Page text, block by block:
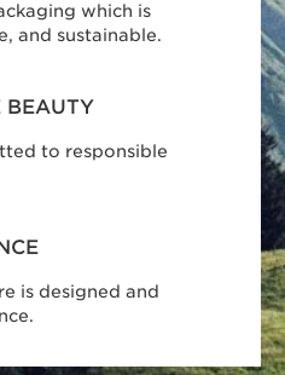
which is
and sustainable.
BEAUTY
to responsible
is designed and